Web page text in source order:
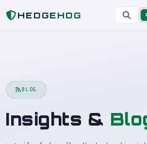
HEDGEHOG
Home
BLOG
Insights &